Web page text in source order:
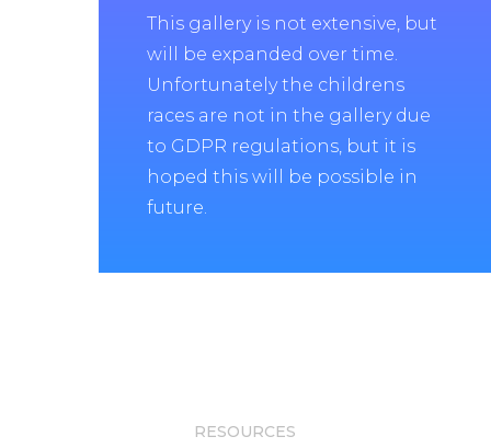
This gallery is not extensive, but
will be expanded over time.
Unfortunately the childrens
races are not in the gallery due
to GDPR regulations, but it is
hoped this will be possible in
future.
RESOURCES